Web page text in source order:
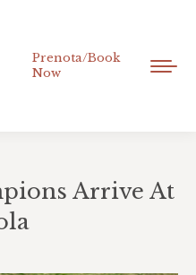
Prenota/Book
Now
Arrive At